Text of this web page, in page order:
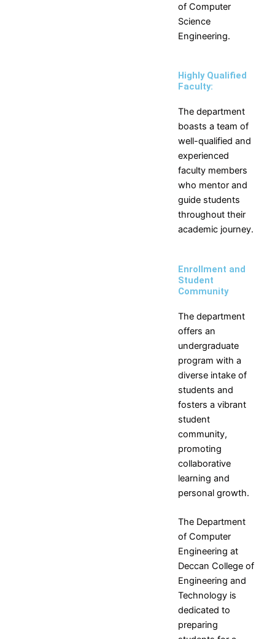
of Computer
Science
Engineering.
Highly Qualified
Faculty:
The department
boasts a team of
well-qualified and
experienced
faculty members
who mentor and
guide students
throughout their
academic journey.
Enrollment and
Student
Community
The department
offers an
undergraduate
program with a
diverse intake of
students and
fosters a vibrant
student
community,
promoting
collaborative
learning and
personal growth.
The Department
of Computer
Engineering at
Deccan College of
Engineering and
Technology is
dedicated to
preparing